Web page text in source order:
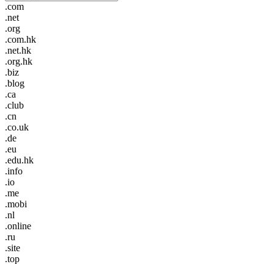
.com
.net
.org
.com.hk
.net.hk
.org.hk
.biz
.blog
.ca
.club
.cn
.co.uk
.de
.eu
.edu.hk
.info
.io
.me
.mobi
.nl
.online
.ru
.site
.top